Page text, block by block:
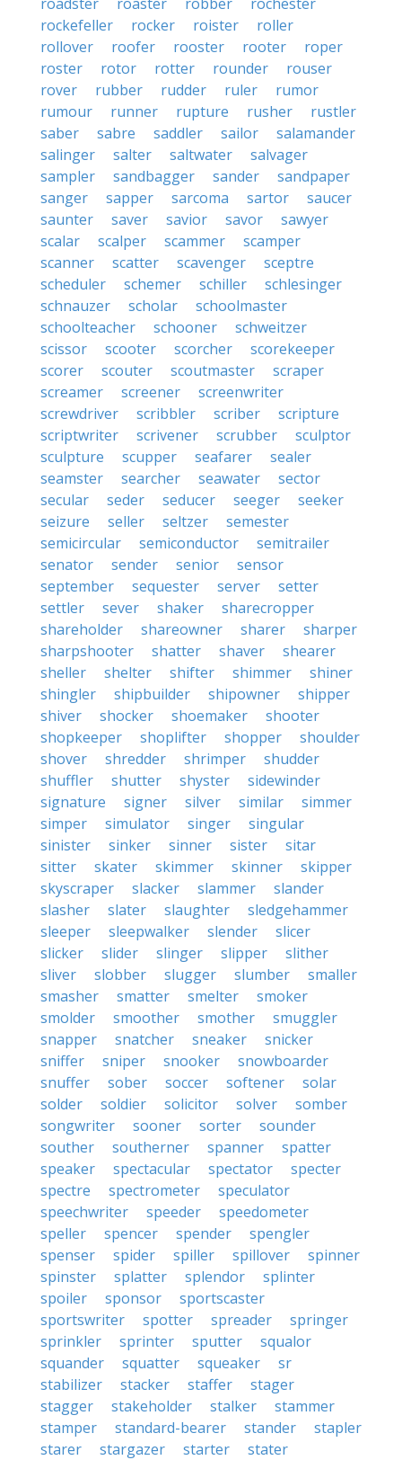
rockefeller
rocker roister
roller
rollover
roofer rooster rooter
roper
roster
rotor rotter rounder
rouser
rover
rubber rudder ruler
rumor
rumour
runner rupture rusher
rustler
saber
sabre saddler sailor
salamander
salinger
salter saltwater
salvager
sampler
sandbagger sander
sandpaper
sanger
sapper sarcoma sartor
saucer
saunter
saver savior savor
sawyer
scalar
scalper scammer
scamper
scanner
scatter scavenger
sceptre
scheduler
schemer schiller
schlesinger
schnauzer
scholar
schoolmaster
schoolteacher
schooner
schweitzer
scissor
scooter scorcher
scorekeeper
scorer
scouter scoutmaster
scraper
screamer
screener
screenwriter
screwdriver
scribbler scriber
scripture
scriptwriter
scrivener scrubber
sculptor
sculpture
scupper seafarer
sealer
seamster
searcher seawater
sector
secular
seder seducer seeger
seeker
seizure
seller seltzer
semester
semicircular
semiconductor
semitrailer
senator
sender senior
sensor
september
sequester server
setter
settler
sever shaker
sharecropper
shareholder
shareowner sharer
sharper
sharpshooter
shatter shaver
shearer
sheller
shelter shifter shimmer
shiner
shingler
shipbuilder shipowner
shipper
shiver
shocker shoemaker
shooter
shopkeeper
shoplifter shopper
shoulder
shover
shredder shrimper
shudder
shuffler
shutter shyster
sidewinder
signature
signer silver similar
simmer
simper
simulator singer
singular
sinister
sinker sinner sister
sitar
sitter
skater skimmer skinner
skipper
skyscraper
slacker slammer
slander
slasher
slater slaughter
sledgehammer
sleeper
sleepwalker slender
slicer
slicker
slider slinger slipper
slither
sliver
slobber slugger slumber
smaller
smasher
smatter smelter
smoker
smolder
smoother smother
smuggler
snapper
snatcher sneaker
snicker
sniffer
sniper snooker
snowboarder
snuffer
sober soccer softener
solar
solder
soldier solicitor solver
somber
songwriter
sooner sorter
sounder
souther
southerner spanner
spatter
speaker
spectacular spectator
specter
spectre
spectrometer
speculator
speechwriter
speeder
speedometer
speller
spencer spender
spengler
spenser
spider spiller spillover
spinner
spinster
splatter splendor
splinter
spoiler
sponsor
sportscaster
sportswriter
spotter spreader
springer
sprinkler
sprinter sputter
squalor
squander
squatter squeaker
sr
stabilizer
stacker staffer
stager
stagger
stakeholder stalker
stammer
stamper
standard-bearer stander
stapler
starer
stargazer starter
stater